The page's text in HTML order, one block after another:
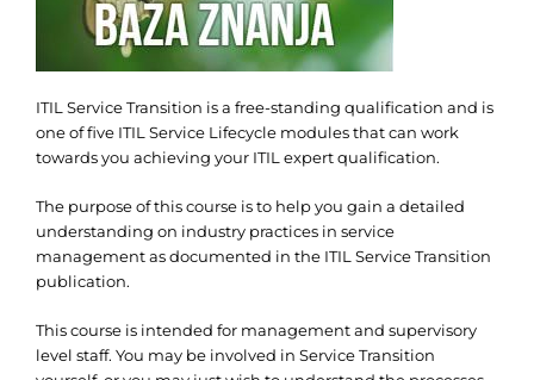
ITIL Service Transition is a free-standing qualification and is
one of five ITIL Service Lifecycle modules that can work
towards you achieving your ITIL expert qualification.
The purpose of this course is to help you gain a detailed
understanding on industry practices in service
management as documented in the ITIL Service Transition
publication.
This course is intended for management and supervisory
level staff. You may be involved in Service Transition